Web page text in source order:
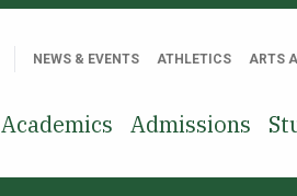
NEWS & EVENTS ATHLETICS ARTS
Academics Admissions